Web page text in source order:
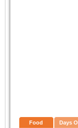
Food Days